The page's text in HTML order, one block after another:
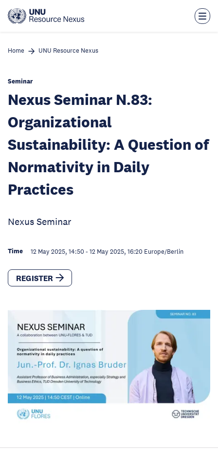
main
Home UNU Resource Nexus
Seminar
Nexus Seminar N.83:
Organizational
Sustainability: A Question of
Normativity in Daily
Practices
Nexus Seminar
Time 12 May 2025, 14:50 - 12 May 2025, 16:20 Europe/Berlin
REGISTER